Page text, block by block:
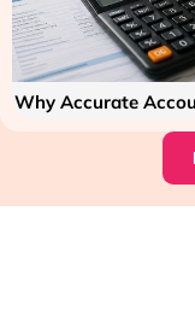
Why Accurate